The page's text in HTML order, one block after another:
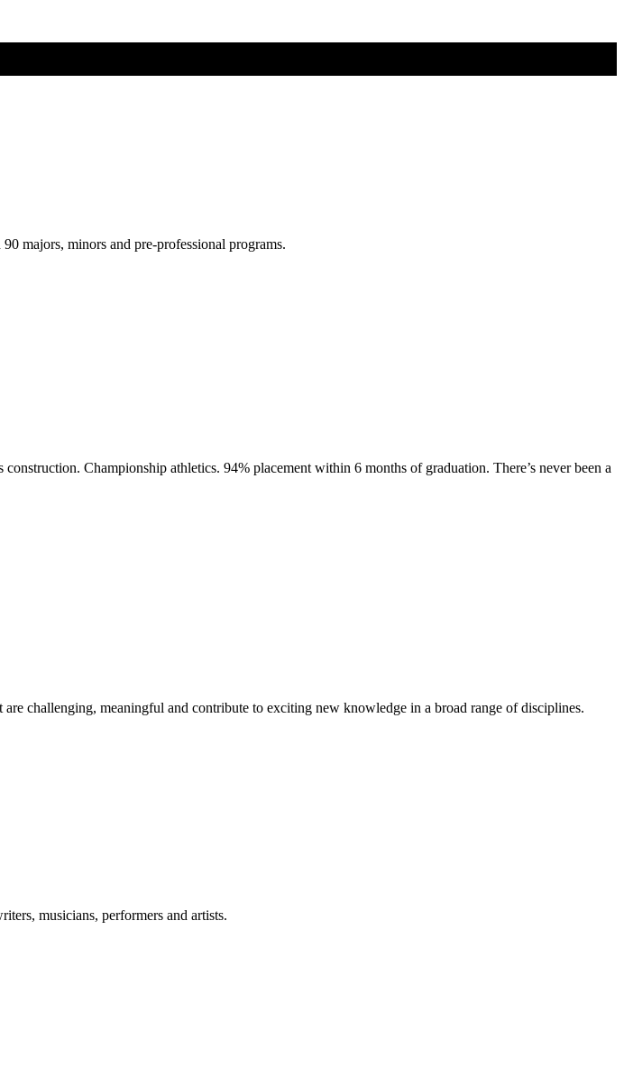
majors, minors and pre-professional programs.
Championship athletics. 94% placement within 6 months of graduation. There’s never been a
challenging, meaningful and contribute to exciting new knowledge in a broad range of disciplines.
musicians, performers and artists.